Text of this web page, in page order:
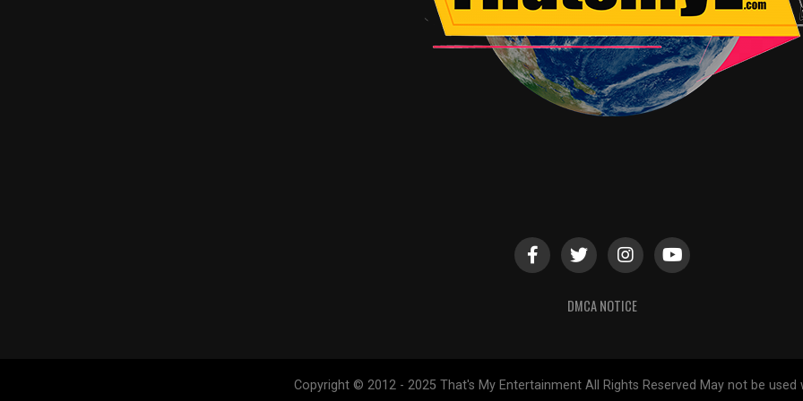
DMCA NOTICE
Copyright © 2012 - 2025 That's My Entertainment All Rights Reserved May not be